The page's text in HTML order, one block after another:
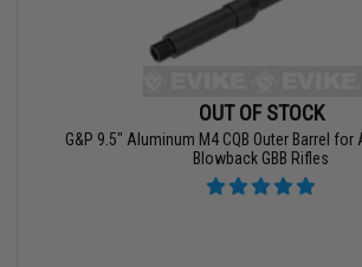
OUT OF STOCK
G&P 9.5" Aluminum M4 CQB Outer Barrel
Blowback GBB Rifles